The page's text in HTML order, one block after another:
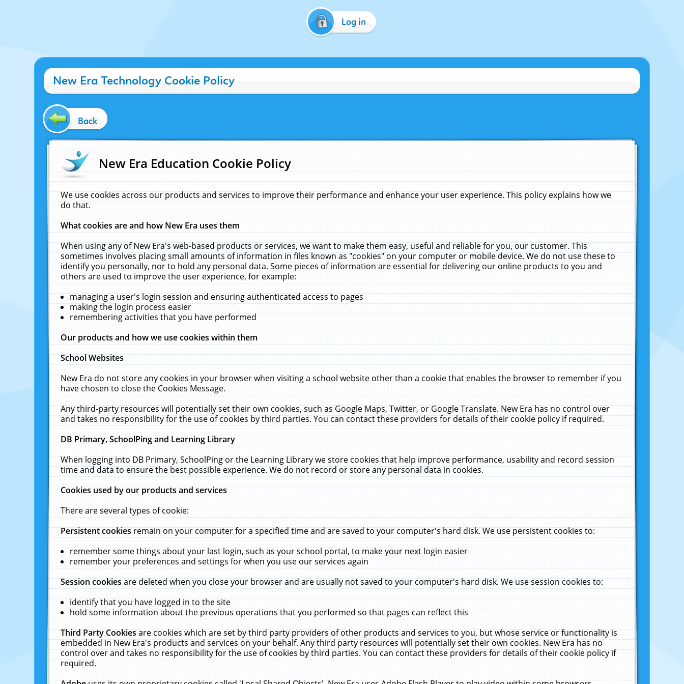
Log in
New Era Technology Cookie Policy
Back
New Era Education Cookie Policy
We use cookies across our products and services to improve their performance and enhance your user experience. This policy explains how we
do that.
What cookies are and how New Era uses them
When using any of New Era's web-based products or services, we want to make them easy, useful and reliable for you, our customer. This
sometimes involves placing small amounts of information in files known as "cookies" on your computer or mobile device. We do not use these to
identify you personally, nor to hold any personal data. Some pieces of information are essential for delivering our online products to you and
others are used to improve the user experience, for example:
managing a user's login session and ensuring authenticated access to pages
making the login process easier
remembering activities that you have performed
Our products and how we use cookies within them
School Websites
New Era do not store any cookies in your browser when visiting a school website other than a cookie that enables the browser to remember if you
have chosen to close the Cookies Message.
Any third-party resources will potentially set their own cookies, such as Google Maps, Twitter, or Google Translate. New Era has no control over
and takes no responsibility for the use of cookies by third parties. You can contact these providers for details of their cookie policy if required.
DB Primary, SchoolPing and Learning Library
When logging into DB Primary, SchoolPing or the Learning Library we store cookies that help improve performance, usability and record session
time and data to ensure the best possible experience. We do not record or store any personal data in cookies.
Cookies used by our products and services
There are several types of cookie:
Persistent cookiesremain on your computer for a specified time and are saved to your computer's hard disk. We use persistent cookies to:
remember some things about your last login, such as your school portal, to make your next login easier
remember your preferences and settings for when you use our services again
Session cookiesare deleted when you close your browser and are usually not saved to your computer's hard disk. We use session cookies to:
identify that you have logged in to the site
hold some information about the previous operations that you performed so that pages can reflect this
Third Party Cookiesare cookies which are set by third party providers of other products and services to you, but whose service or functionality is
embedded in New Era's products and services on your behalf. Any third party resources will potentially set their own cookies. New Era has no
control over and takes no responsibility for the use of cookies by third parties. You can contact these providers for details of their cookie policy if
required.